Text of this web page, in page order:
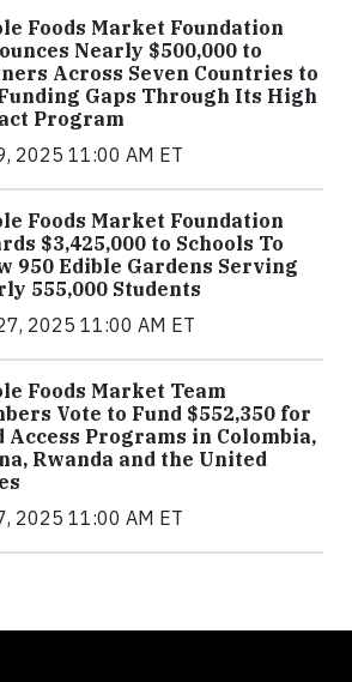
Foods Market Foundation
Nearly $500,000 to
Across Seven Countries to
Gaps Through Its High
Program
2025 11:00 AM ET
Foods Market Foundation
$3,425,000 to Schools To
950 Edible Gardens Serving
555,000 Students
2025 11:00 AM ET
Foods Market Team
Vote to Fund $552,350 for
Access Programs in Colombia,
Rwanda and the United
2025 11:00 AM ET